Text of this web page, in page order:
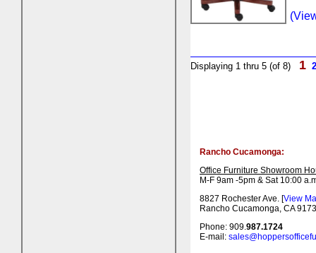
Displaying 1 thru 5 (of 8) 1 2
Rancho Cucamonga:
Office Furniture Showroom
M-F 9am -5pm & Sat 10:00
8827 Rochester Ave. [View
Rancho Cucamonga, CA
Phone: 909.987.1724
E-mail: